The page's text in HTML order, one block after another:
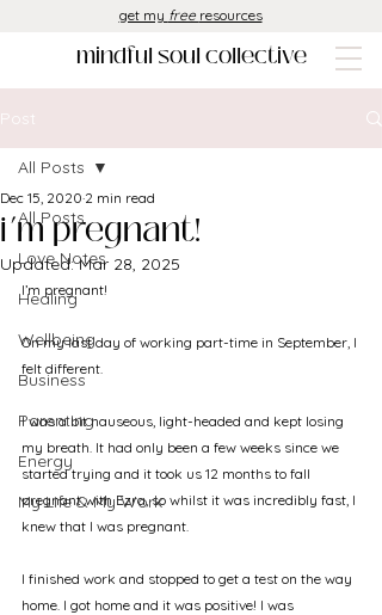
mindful soul collective
get my free resources
Post
All Posts
Love Notes
Healing
Wellbeing
Business
Parenting
Energy
My Life & My Work
All Posts
i’m pregnant!
Dec 15, 2020 2 min read
Updated:Mar 28, 2025
I’m pregnant!
On my last day of working part-time in September, I
felt different.
I was a bit nauseous, light-headed and kept losing
my breath. It had only been a few weeks since we
started trying and it took us 12 months to fall
pregnant with Ezra, so whilst it was incredibly fast, I
knew that I was pregnant.
I finished work and stopped to get a test on the way
home. I got home and it was positive! I was